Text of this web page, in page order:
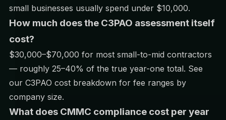
small businesses usually spend under $10,000.
How much does the C3PAO assessment itself
cost?
$30,000–$70,000 for most small-to-mid contractors
— roughly 25–40% of the true year-one total. See
our C3PAO cost breakdown for fee ranges by
company size.
What does CMMC compliance cost per year